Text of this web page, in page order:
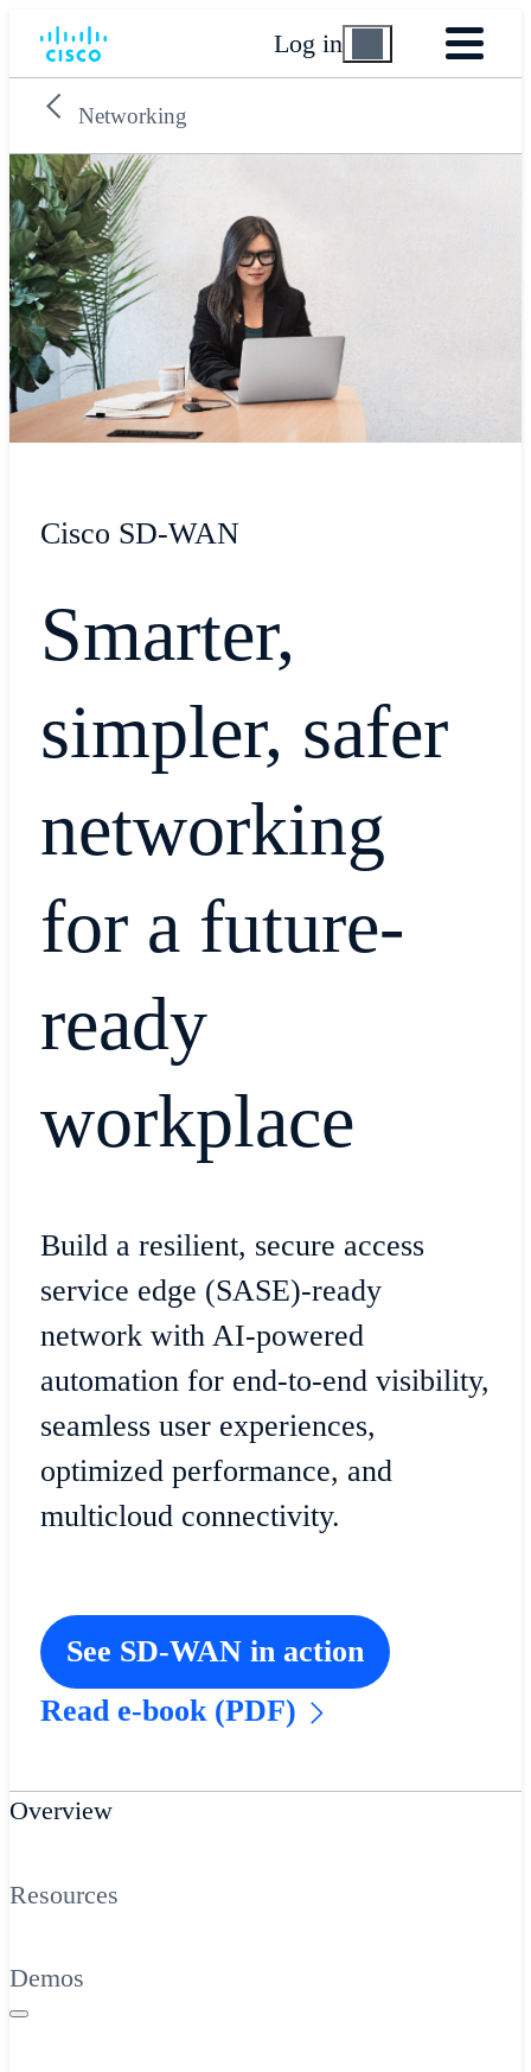
Log in
Networking
Cisco SD-WAN
Smarter,
simpler, safer
networking
for a future-
ready
workplace
Build a resilient, secure access
service edge (SASE)-ready
network with AI-powered
automation for end-to-end visibility,
seamless user experiences,
optimized performance, and
multicloud connectivity.
See SD-WAN in action
Read e-book (PDF)
Overview
Resources
Demos